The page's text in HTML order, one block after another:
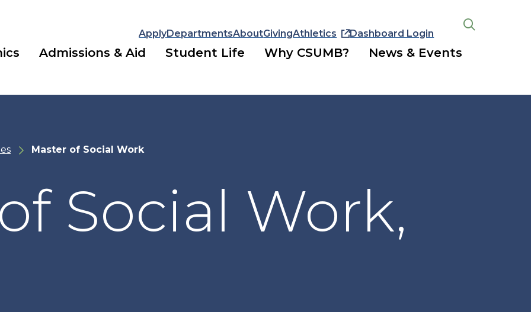
ApplyDepartmentsAboutGivingAthletics Dashboard Login
Admissions & Aid Student Life Why CSUMB? News & Events
Master of Social Work
Social Work,